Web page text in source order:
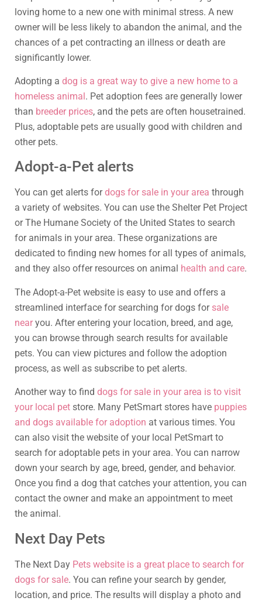
loving home to a new one with minimal stress. A new
owner will be less likely to abandon the animal, and the
chances of a pet contracting an illness or death are
significantly lower.
Adopting a dog is a great way to give a new home to a
homeless animal. Pet adoption fees are generally lower
than breeder prices, and the pets are often housetrained.
Plus, adoptable pets are usually good with children and
other pets.
Adopt-a-Pet alerts
You can get alerts fordogs for sale in your area through
a variety of websites. You can use the Shelter Pet Project
or The Humane Society of the United States to search
for animals in your area. These organizations are
dedicated to finding new homes for all types of animals,
and they also offer resources on animal health and care.
The Adopt-a-Pet website is easy to use and offers a
streamlined interface for searching for dogs for sale
nearyou. After entering your location, breed, and age,
you can browse through search results for available
pets. You can view pictures and follow the adoption
process, as well as subscribe to pet alerts.
Another way to find dogs for sale in your area is to visit
your local pet store. Many PetSmart stores have puppies
and dogs available for adoption at various times. You
can also visit the website of your local PetSmart to
search for adoptable pets in your area. You can narrow
down your search by age, breed, gender, and behavior.
Once you find a dog that catches your attention, you can
contact the owner and make an appointment to meet
the animal.
Next Day Pets
The Next Day Pets website is a great place to search for
dogs for sale. You can refine your search by gender,
location, and price. The results will display a photo and